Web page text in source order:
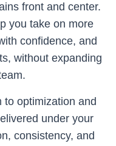
front and center.
you take on more
confidence, and
without expanding
to optimization and
under your
consistency, and